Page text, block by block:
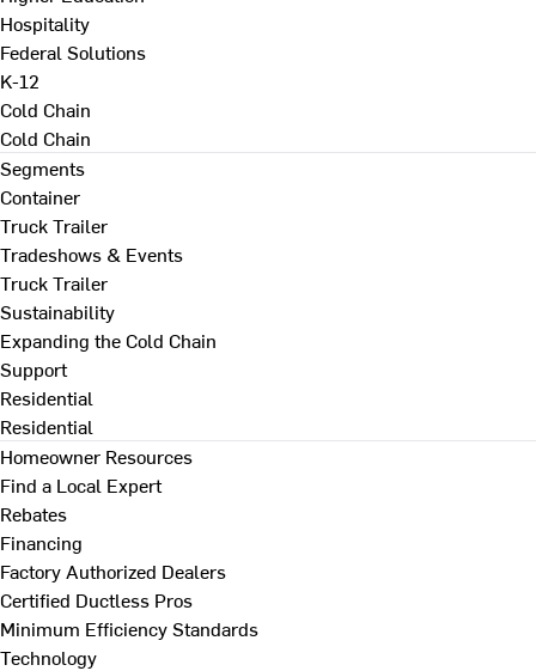
Hospitality
Federal Solutions
K-12
Cold Chain
Cold Chain
Segments
Container
Truck Trailer
Tradeshows & Events
Truck Trailer
Sustainability
Expanding the Cold Chain
Support
Residential
Residential
Homeowner Resources
Find a Local Expert
Rebates
Financing
Factory Authorized Dealers
Certified Ductless Pros
Minimum Efficiency Standards
Technology